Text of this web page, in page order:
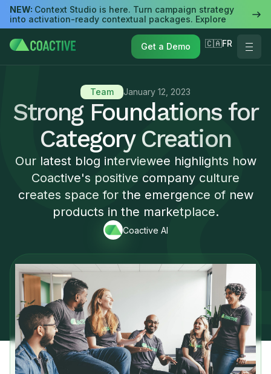
NEW: Context Studio is here. Turn campaign strategy
into activation-ready contextual packages. Explore
Get a Demo 🇨🇦FR
Team January 12, 2023
Strong Foundations for
Category Creation
Our latest blog interviewee highlights how
Coactive's positive company culture
creates space for the emergence of new
products in the marketplace.
Coactive AI